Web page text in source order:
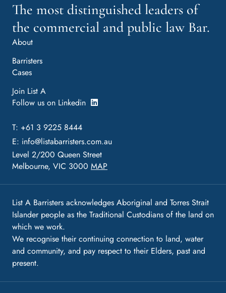
The most distinguished leaders of
the commercial and public law Bar.
About
Barristers
Cases
Join List A
Follow us on Linkedin
T: +61 3 9225 8444
E: info@listabarristers.com.au
Level 2/200 Queen Street
Melbourne, VIC 3000 MAP
List A Barristers acknowledges Aboriginal and Torres Strait
Islander people as the Traditional Custodians of the land on
which we work.
We recognise their continuing connection to land, water
and community, and pay respect to their Elders, past and
present.